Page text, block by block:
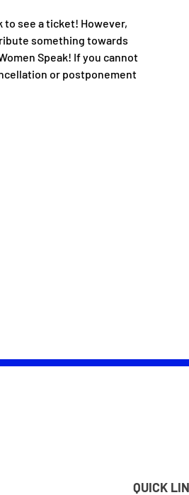
to see a ticket! However,
something towards
Speak! If you cannot
or postponement
QUICK